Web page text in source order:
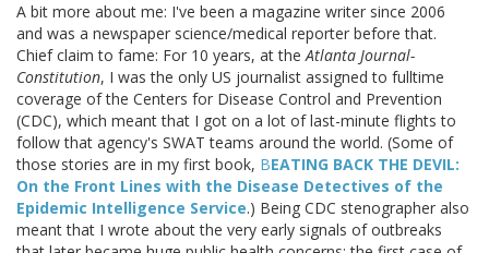
A bit more about me: I've been a magazine writer since 2006
and was a newspaper science/medical reporter before that.
Chief claim to fame: For 10 years, at theAtlanta Journal-
Constitution, I was the only US journalist assigned to fulltime
coverage of the Centers for Disease Control and Prevention
(CDC), which meant that I got on a lot of last-minute flights to
follow that agency's SWAT teams around the world. (Some of
those stories are in my first book, BEATING BACK THE DEVIL:
On the Front Lines with the Disease Detectives of the
Epidemic Intelligence Service.) Being CDC stenographer also
meant that I wrote about the very early signals of outbreaks